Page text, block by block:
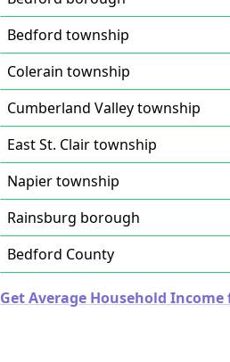
Bedford township
Colerain township
Cumberland Valley township
East St. Clair township
Napier township
Rainsburg borough
Bedford County
Get Average Household